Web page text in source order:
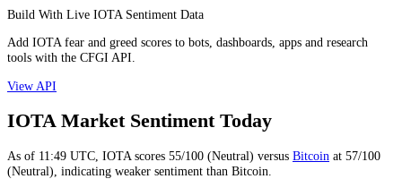
Build With Live IOTA Sentiment Data
Add IOTA fear and greed scores to bots, dashboards, apps and research
tools with the CFGI API.
View API
IOTA Market Sentiment Today
As of 11:49 UTC, IOTA scores 55/100 (Neutral) versus Bitcoin at 57/100
(Neutral), indicating weaker sentiment than Bitcoin